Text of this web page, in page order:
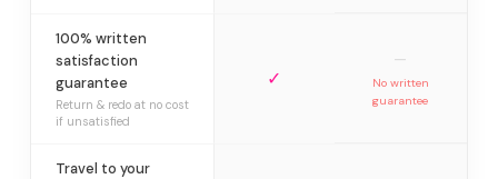
100% written
satisfaction
guarantee
Return & redo at no cost
if unsatisfied
✓
—
No written
guarantee
Travel to your